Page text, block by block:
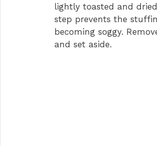
lightly toasted and
step prevents the
becoming soggy.
and set aside.